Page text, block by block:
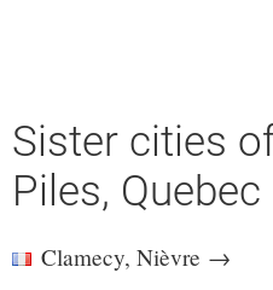
Sister cities
Piles, Quebec
Clamecy, Nièvre →